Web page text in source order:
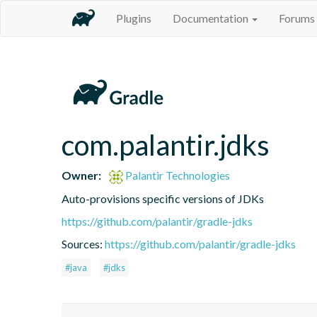
Plugins Documentation Forums
com.palantir.jdks
Owner:
Palantir Technologies
Auto-provisions specific versions of JDKs
https://github.com/palantir/gradle-jdks
Sources: https://github.com/palantir/gradle-jdks
#java #jdks